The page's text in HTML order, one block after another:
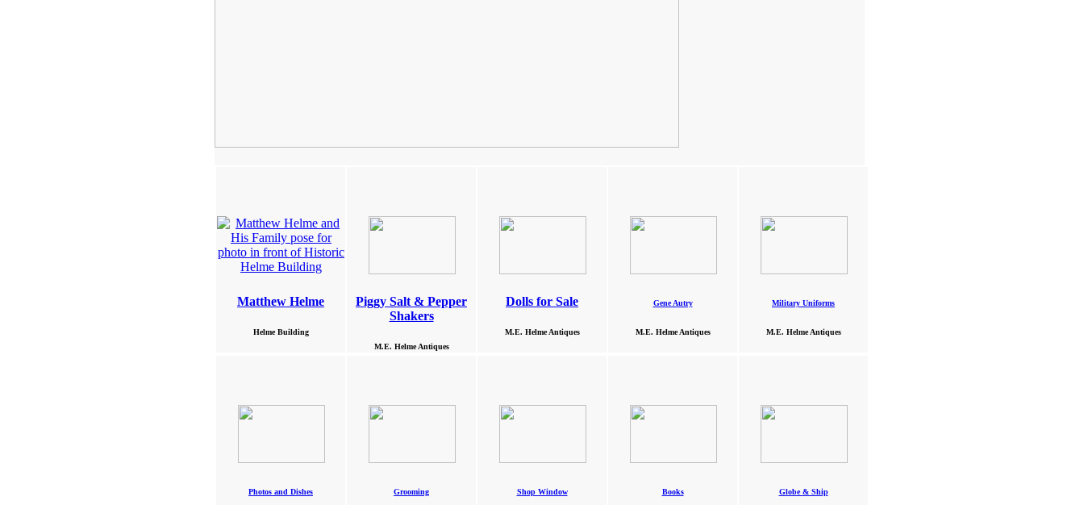
Matthew Helme
Helme Building
Piggy Salt & Pepper
Shakers
M.E. Helme Antiques
Dolls for Sale
M.E. Helme Antiques
Gene Autry
M.E. Helme Antiques
Military Uniforms
M.E. Helme Antiques
Photos and Dishes Grooming Shop Window Books Globe & Ship